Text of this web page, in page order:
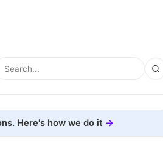
Here's how we do it